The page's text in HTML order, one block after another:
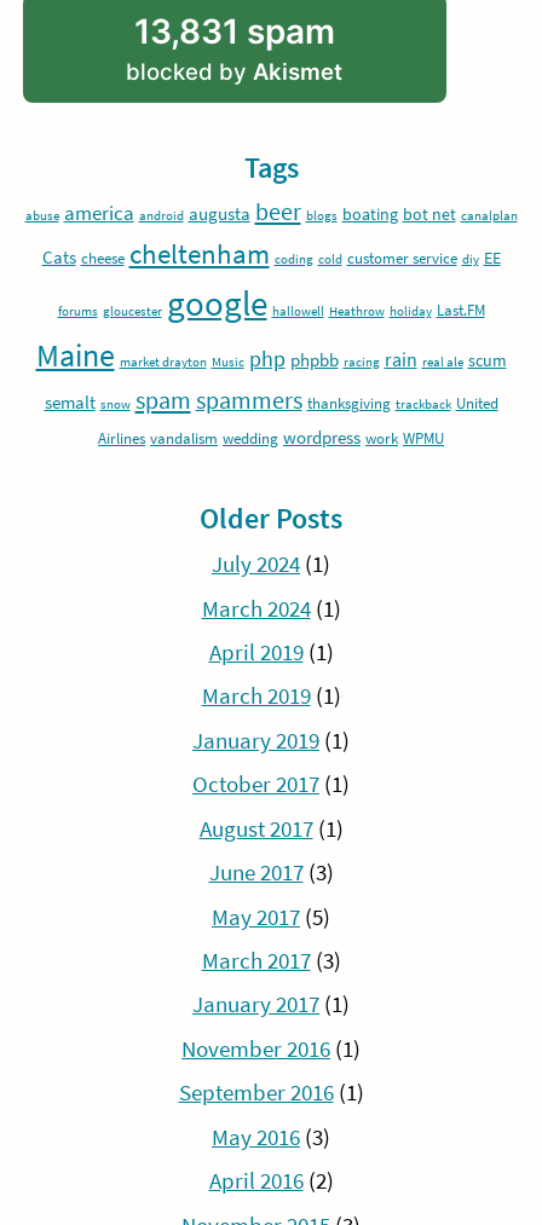
13,831 spam
blocked by Akismet
Tags
abuse america android augusta beer blogs boating bot net canalplan
Cats cheese cheltenham coding cold customer service diy EE
forums gloucester google hallowell Heathrow holiday Last.FM
Maine market drayton Music php phpbb racing rain real ale scum
semalt snow spam spammers thanksgiving trackback United
Airlines vandalism wedding wordpress work WPMU
Older Posts
July 2024 (1)
March 2024(1)
April 2019(1)
March 2019(1)
January 2019 (1)
October 2017 (1)
August 2017(1)
June 2017(3)
May 2017 (5)
March 2017(3)
January 2017 (1)
November 2016 (1)
September 2016(1)
May 2016 (3)
April 2016(2)